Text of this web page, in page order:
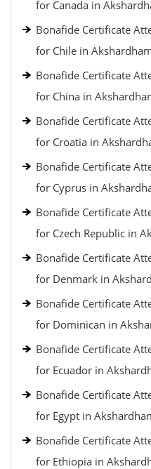
for Canada in
Bonafide Certificate
for Chile in
Bonafide Certificate
for China in
Bonafide Certificate
for Croatia in
Bonafide Certificate
for Cyprus in
Bonafide Certificate
for Czech Republic in
Bonafide Certificate
for Denmark in
Bonafide Certificate
for Dominican in
Bonafide Certificate
for Ecuador in
Bonafide Certificate
for Egypt in
Bonafide Certificate
for Ethiopia in